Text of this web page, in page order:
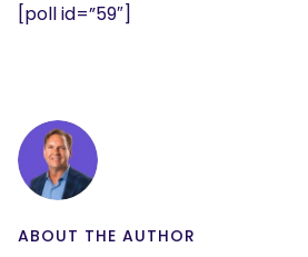
[poll id=”59″]
ABOUT THE AUTHOR